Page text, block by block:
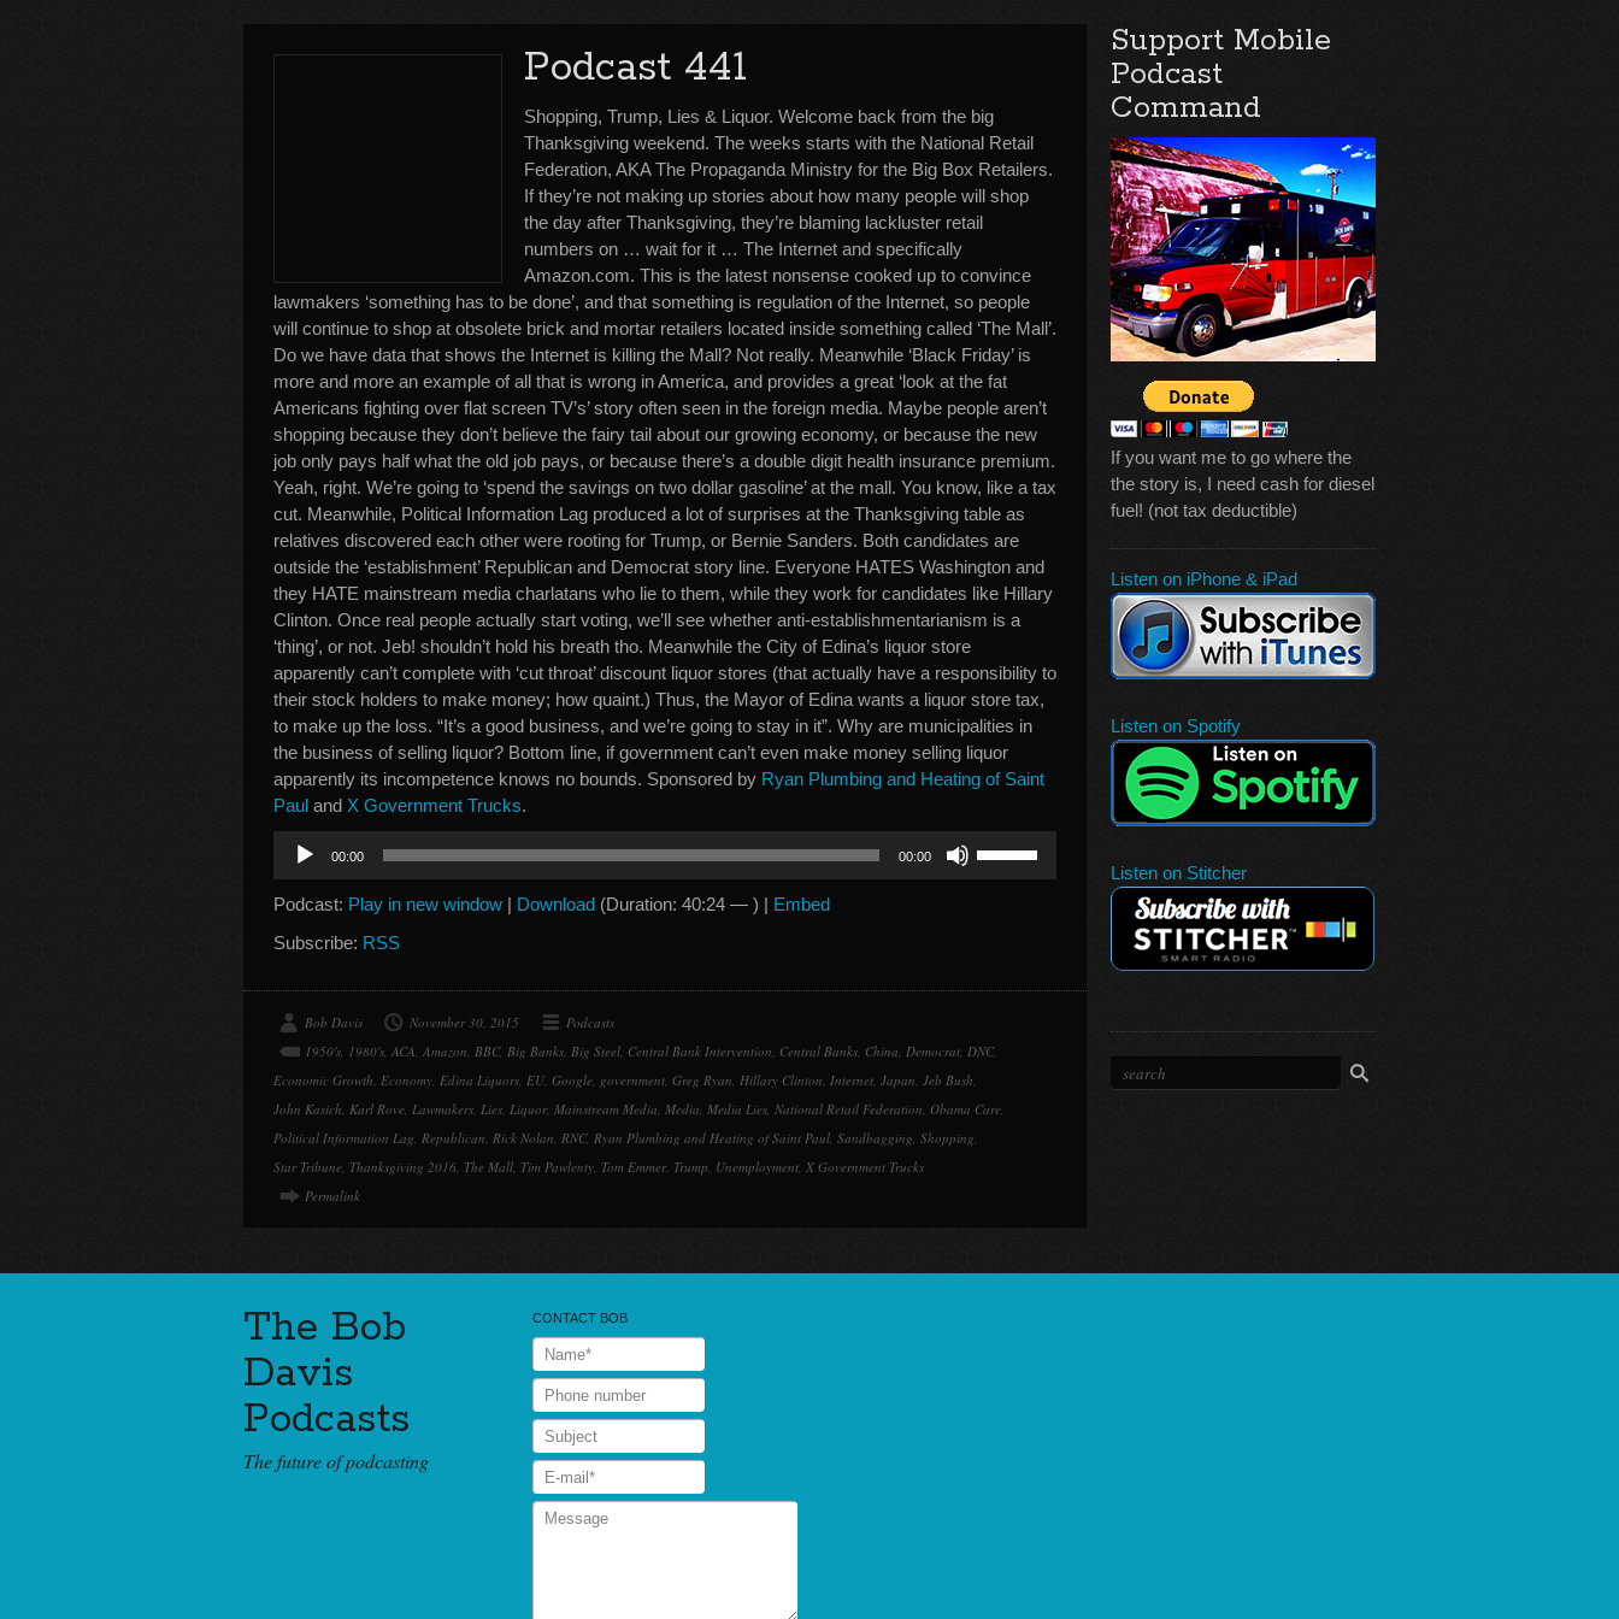
Podcast 441
Shopping, Trump, Lies & Liquor. Welcome back from the big
Thanksgiving weekend. The weeks starts with the National Retail
Federation, AKA The Propaganda Ministry for the Big Box Retailers.
If they’re not making up stories about how many people will shop
the day after Thanksgiving, they’re blaming lackluster retail
numbers on … wait for it … The Internet and specifically
Amazon.com. This is the latest nonsense cooked up to convince
lawmakers ‘something has to be done’, and that something is regulation of the Internet, so people
will continue to shop at obsolete brick and mortar retailers located inside something called ‘The Mall’.
Do we have data that shows the Internet is killing the Mall? Not really. Meanwhile ‘Black Friday’ is
more and more an example of all that is wrong in America, and provides a great ‘look at the fat
Americans fighting over flat screen TV’s’ story often seen in the foreign media. Maybe people aren’t
shopping because they don’t believe the fairy tail about our growing economy, or because the new
job only pays half what the old job pays, or because there’s a double digit health insurance premium.
Yeah, right. We’re going to ‘spend the savings on two dollar gasoline’ at the mall. You know, like a tax
cut. Meanwhile, Political Information Lag produced a lot of surprises at the Thanksgiving table as
relatives discovered each other were rooting for Trump, or Bernie Sanders. Both candidates are
outside the ‘establishment’ Republican and Democrat story line. Everyone HATES Washington and
they HATE mainstream media charlatans who lie to them, while they work for candidates like Hillary
Clinton. Once real people actually start voting, we’ll see whether anti-establishmentarianism is a
‘thing’, or not. Jeb! shouldn’t hold his breath tho. Meanwhile the City of Edina’s liquor store
apparently can’t complete with ‘cut throat’ discount liquor stores (that actually have a responsibility to
their stock holders to make money; how quaint.) Thus, the Mayor of Edina wants a liquor store tax,
to make up the loss. “It’s a good business, and we’re going to stay in it”. Why are municipalities in
the business of selling liquor? Bottom line, if government can’t even make money selling liquor
apparently its incompetence knows no bounds. Sponsored by Ryan Plumbing and Heating of Saint
Paul and X Government Trucks.
Audio
Player
00:00 00:00
volume.
Podcast: Play in new window | Download (Duration: 40:24 — ) | Embed
Subscribe: RSS
Bob Davis November 30, 2015
Podcasts
1950's, 1980's, ACA, Amazon, BBC, Big Banks, Big Steel, Central Bank Intervention, Central Banks, China, Democrat, DNC,
Economic Growth, Economy, Edina Liquors, EU, Google, government, Greg Ryan, Hillary Clinton, Internet, Japan, Jeb Bush,
John Kasich, Karl Rove, Lawmakers, Lies, Liquor, Mainstream Media, Media, Media Lies, National Retail Federation, Obama Care,
Political Information Lag, Republican, Rick Nolan, RNC, Ryan Plumbing and Heating of Saint Paul, Sandbagging, Shopping,
Star Tribune, Thanksgiving 2016, The Mall, Tim Pawlenty, Tom Emmer, Trump, Unemployment, X Government Trucks
Permalink
Support Mobile
Podcast
Command
If you want me to go where the
the story is, I need cash for diesel
fuel! (not tax deductible)
Listen on iPhone & iPad
Listen on Spotify
Listen on Stitcher
The Bob
Davis
Podcasts
The future of podcasting
CONTACT BOB